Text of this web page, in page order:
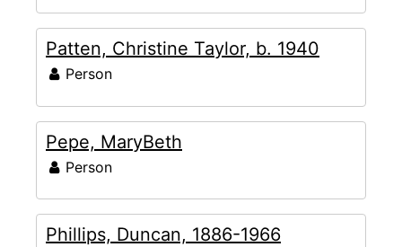
Patten, Christine Taylor, b. 1940
Person
Pepe, MaryBeth
Person
Phillips, Duncan, 1886-1966